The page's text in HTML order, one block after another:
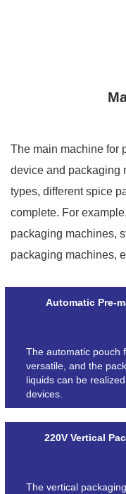
The main machine for
device and packaging
types, different spice
complete. For
packaging machines,
packaging machines,
Automatic Pre-
The automatic pouch
versatile, and the
liquids can be
devices.
220V Vertical
The vertical